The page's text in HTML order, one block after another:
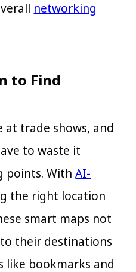
networking
to Find
at trade shows, and
to waste it
points. WithAI-
the right location
smart maps not
their destinations
like bookmarks and